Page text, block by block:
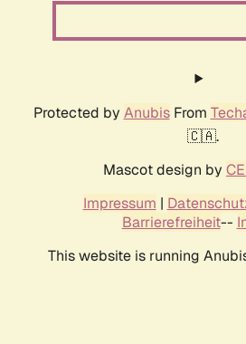
Protected by AnubisFrom
🇨🇦.
Mascot design by
Impressum |
Barrierefreiheit--
This website is running